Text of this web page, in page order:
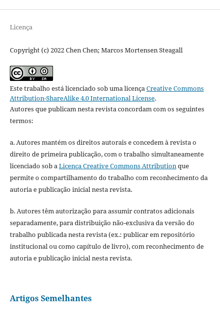
Licença
Copyright (c) 2022 Chen Chen; Marcos Mortensen Steagall
Este trabalho está licenciado sob uma licençaCreative Commons
Attribution-ShareAlike 4.0 International License.
Autores que publicam nesta revista concordam com os seguintes
termos:
a. Autores mantém os direitos autorais e concedem à revista o
direito de primeira publicação, com o trabalho simultaneamente
licenciado sob aLicença Creative Commons Attributionque
permite o compartilhamento do trabalho com reconhecimento da
autoria e publicação inicial nesta revista.
b. Autores têm autorização para assumir contratos adicionais
separadamente, para distribuição não-exclusiva da versão do
trabalho publicada nesta revista (ex.: publicar em repositório
institucional ou como capítulo de livro), com reconhecimento de
autoria e publicação inicial nesta revista.
Artigos Semelhantes